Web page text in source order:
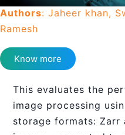
Authors: Jaheer khan,
Ramesh
Know more
This evaluates the
image processing
storage formats: Zarr